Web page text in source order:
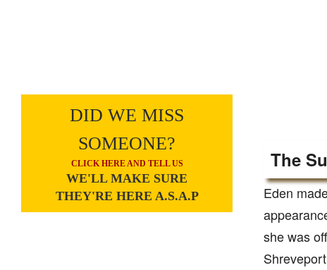
DID WE MISS
SOMEONE?
CLICK HERE AND TELL US
WE'LL MAKE SURE
THEY'RE HERE A.S.A.P
The
Eden
she was